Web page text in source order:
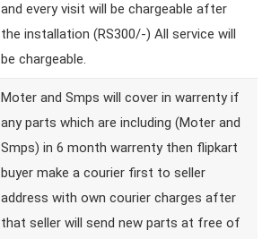
and every visit will be chargeable after
the installation (RS300/-) All service will
be chargeable.
Moter and Smps will cover in warrenty if
any parts which are including (Moter and
Smps) in 6 month warrenty then flipkart
buyer make a courier first to seller
address with own courier charges after
that seller will send new parts at free of